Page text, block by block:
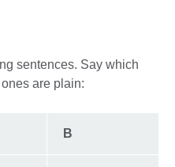
sentences. Say which
are plain:
B